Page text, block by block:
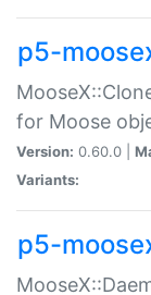
p5-
for Moose
Version: 0.60.0 |
Variants:
p5-